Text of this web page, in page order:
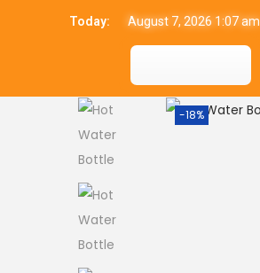
Today: August 7, 2026 1:07 am
-18%